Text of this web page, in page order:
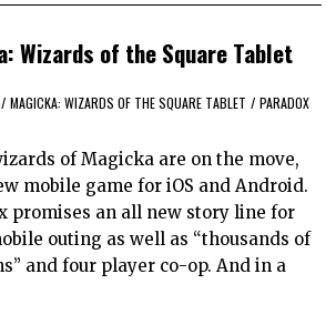
Wizards of the Square Tablet
/ MAGICKA: WIZARDS OF THE SQUARE TABLET / PARADOX
of Magicka are on the move,
mobile game for iOS and Android.
promises an all new story line for
outing as well as “thousands of
and four player co-op. And in a